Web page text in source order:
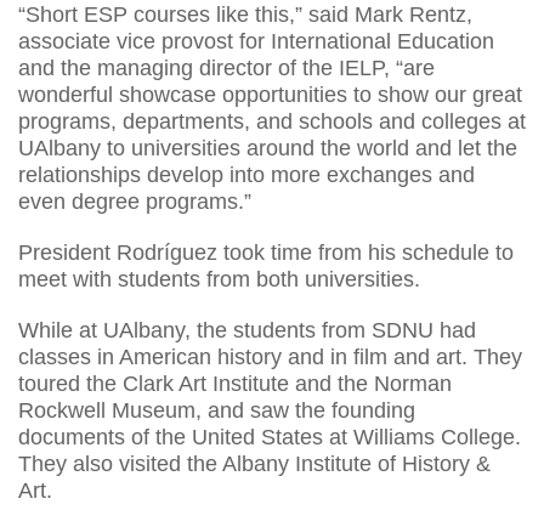
“Short ESP courses like this,” said Mark Rentz,
associate vice provost for International Education
and the managing director of the IELP, “are
wonderful showcase opportunities to show our great
programs, departments, and schools and colleges at
UAlbany to universities around the world and let the
relationships develop into more exchanges and
even degree programs.”
President Rodríguez took time from his schedule to
meet with students from both universities.
While at UAlbany, the students from SDNU had
classes in American history and in film and art. They
toured the Clark Art Institute and the Norman
Rockwell Museum, and saw the founding
documents of the United States at Williams College.
They also visited the Albany Institute of History &
Art.